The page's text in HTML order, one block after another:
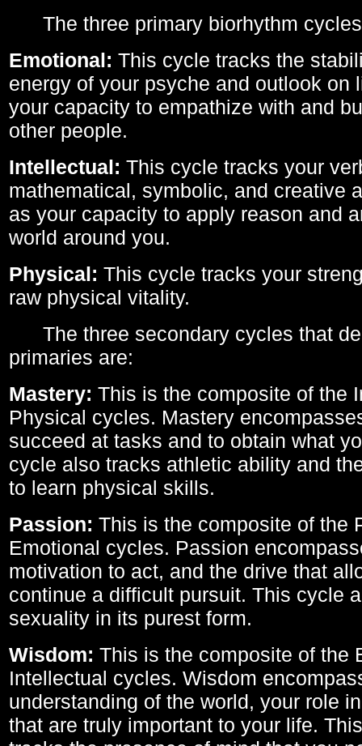
The three primary biorhythm
Emotional: This cycle tracks the
energy of your psyche and outlook on
your capacity to empathize with and
other people.
Intellectual: This cycle tracks your
mathematical, symbolic, and creative
as your capacity to apply reason and
world around you.
Physical: This cycle tracks your
raw physical vitality.
The three secondary cycles that
primaries are:
Mastery: This is the composite of the
Physical cycles. Mastery
succeed at tasks and to obtain what
cycle also tracks athletic ability and
to learn physical skills.
Passion: This is the composite of the
Emotional cycles. Passion
motivation to act, and the drive that
continue a difficult pursuit. This cycle
sexuality in its purest form.
Wisdom: This is the composite of the
Intellectual cycles. Wisdom
understanding of the world, your role
that are truly important to your life.